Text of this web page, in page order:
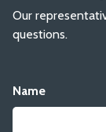
Our
questions.
Name